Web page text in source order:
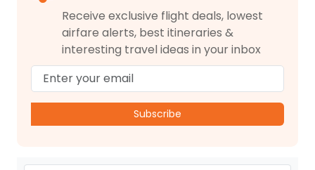
Receive exclusive flight deals, lowest
airfare alerts, best itineraries &
interesting travel ideas in your inbox
Subscribe